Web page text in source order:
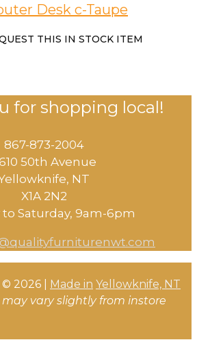
Desk c-Taupe
THIS IN STOCK ITEM
for shopping local!
867-873-2004
50th Avenue
NT
X1A 2N2
to Saturday, ​9am-6pm​
2026 | Made in Yellowknife, NT
may vary slightly from instore